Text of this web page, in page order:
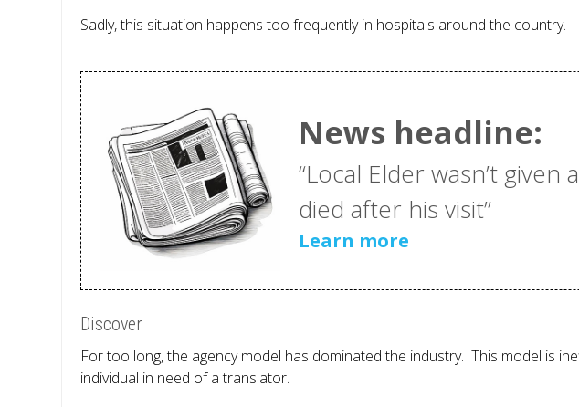
Sadly, this situation happens too frequently in hospitals around the country.
News headline:
“Local Elder wasn’t
died after his visit”
Learn more
Discover
For too long, the agency model has dominated the industry. This model is
individual in need of a translator.